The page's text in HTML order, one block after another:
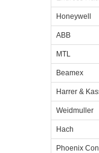
Honeywell
ABB
MTL
Beamex
Harrer &
Weidmuller
Hach
Phoenix